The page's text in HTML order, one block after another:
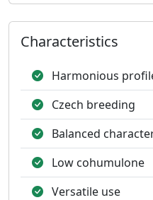
Characteristics
Harmonious
Czech breeding
Balanced
Low cohumulone
Versatile use